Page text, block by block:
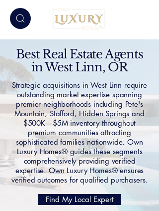
Best Real Estate Agents
in West Linn, OR
Strategic acquisitions in West Linn require
outstanding market expertise spanning
premier neighborhoods including Pete's
Mountain, Stafford, Hidden Springs and
$500K—$5M inventory throughout
premium communities attracting
sophisticated families nationwide. Own
Luxury Homes® guides these segments
comprehensively providing verified
expertise. Own Luxury Homes® ensures
verified outcomes for qualified purchasers.
Find My Local Expert